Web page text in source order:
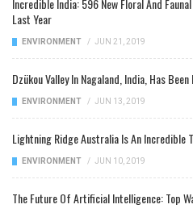
Last Year
ENVIRONMENT / JUN 21, 2019
Dzükou Valley In Nagaland, India, Has
ENVIRONMENT / JUN 13, 2019
Lightning Ridge Australia Is An Incredible
ENVIRONMENT / JUN 10, 2019
The Future Of Artificial Intelligence: Top